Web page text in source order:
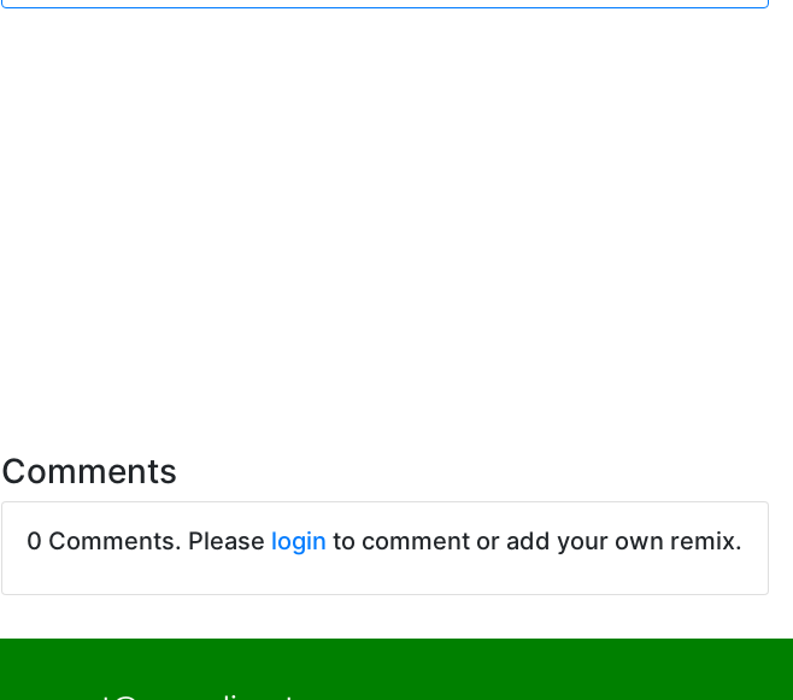
Comments
0 Comments. Please login to comment or add your own remix.